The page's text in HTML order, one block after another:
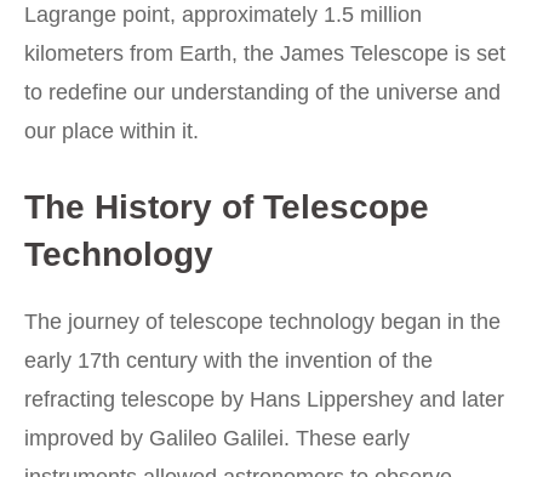
Lagrange point, approximately 1.5 million
kilometers from Earth, the James Telescope is set
to redefine our understanding of the universe and
our place within it.
The History of Telescope
Technology
The journey of telescope technology began in the
early 17th century with the invention of the
refracting telescope by Hans Lippershey and later
improved by Galileo Galilei. These early